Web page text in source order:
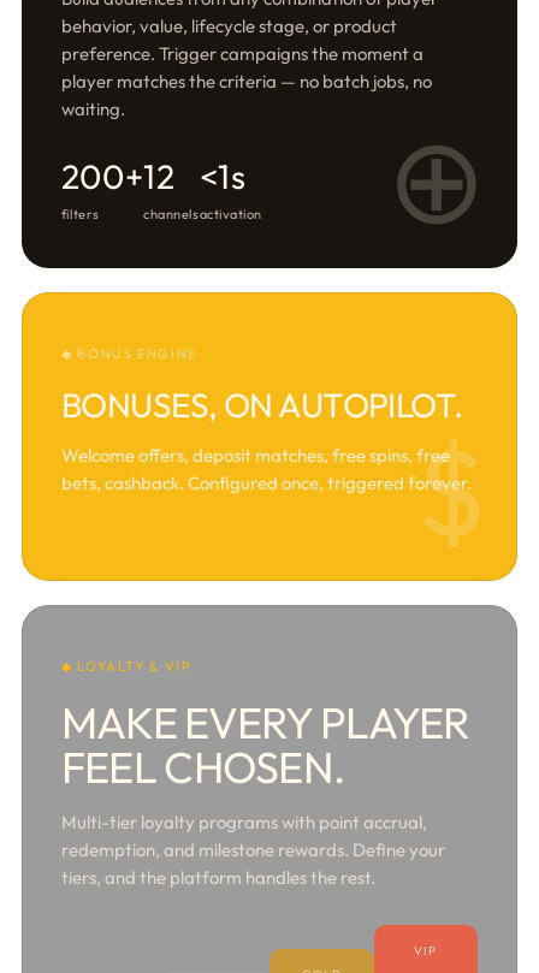
behavior, value, lifecycle stage, or product
preference. Trigger campaigns the moment a
player matches the criteria — no batch jobs, no
waiting.
200+
filters
12
channels
<1s
activation ⊕
◆ BONUS ENGINE
BONUSES, ON AUTOPILOT.
Welcome offers, deposit matches, free spins, free
bets, cashback. Configured once, triggered forever.
$
◆ LOYALTY & VIP
MAKE EVERY PLAYER
FEEL CHOSEN.
Multi-tier loyalty programs with point accrual,
redemption, and milestone rewards. Define your
tiers, and the platform handles the rest.
VIP